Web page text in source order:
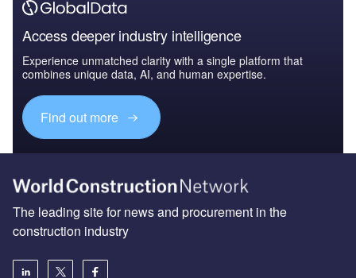
Access deeper industry intelligence
Experience unmatched clarity with a single platform that
combines unique data, AI, and human expertise.
Find out more
The leading site for news and procurement in the
construction industry